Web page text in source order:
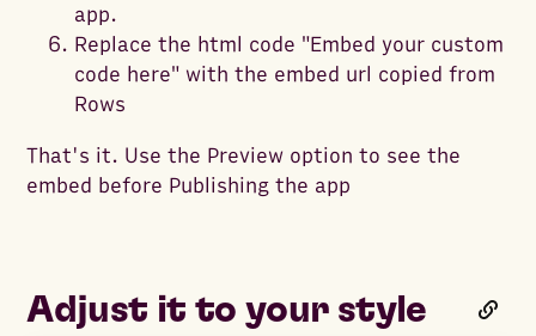
app.
Replace the html code "Embed your custom
code here" with the embed url copied from
Rows
That's it. Use the Preview option to see the
embed before Publishing the app
Adjust it to your style